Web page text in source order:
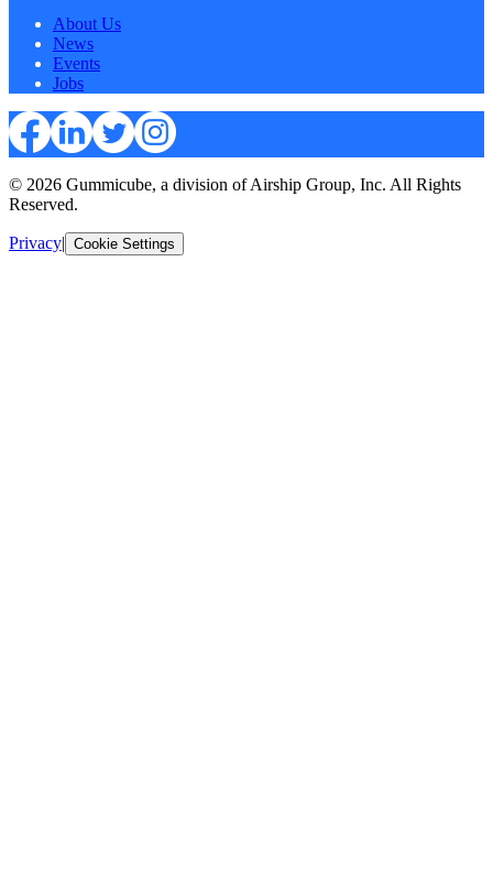
About Us
News
Events
Jobs
© 2026 Gummicube, a division of Airship Group, Inc. All Rights
Reserved.
Privacy| Cookie Settings